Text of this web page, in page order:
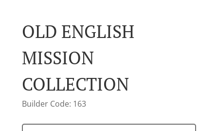
OLD ENGLISH
MISSION
COLLECTION
Builder Code: 163